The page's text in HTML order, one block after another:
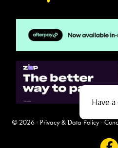
© 2026 - Privacy & Data Policy-
Have